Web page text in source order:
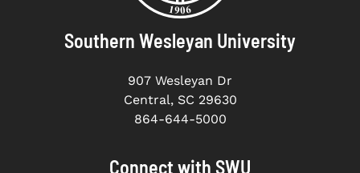
Southern Wesleyan University
907 Wesleyan Dr
Central, SC 29630
864-644-5000
Connect with SWU